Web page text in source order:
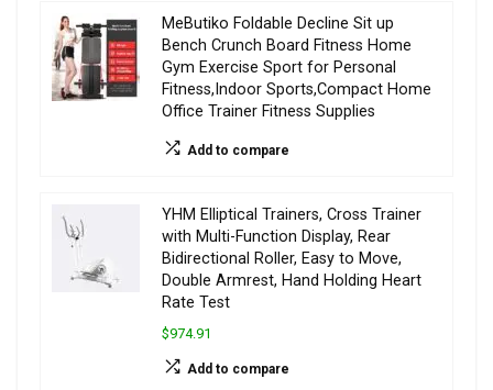
MeButiko Foldable Decline Sit up
Bench Crunch Board Fitness Home
Gym Exercise Sport for Personal
Fitness,Indoor Sports,Compact Home
Office Trainer Fitness Supplies
Add to compare
YHM Elliptical Trainers, Cross Trainer
with Multi-Function Display, Rear
Bidirectional Roller, Easy to Move,
Double Armrest, Hand Holding Heart
Rate Test
$974.91
Add to compare